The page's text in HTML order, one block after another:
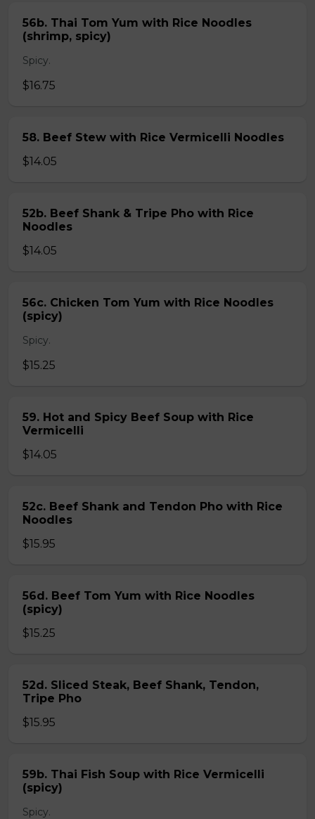
56b. Thai Tom Yum with Rice Noodles
(shrimp, spicy)
Spicy.
$16.75
58. Beef Stew with Rice Vermicelli Noodles
$14.05
52b. Beef Shank & Tripe Pho with Rice
Noodles
$14.05
56c. Chicken Tom Yum with Rice Noodles
(spicy)
Spicy.
$15.25
59. Hot and Spicy Beef Soup with Rice
Vermicelli
$14.05
52c. Beef Shank and Tendon Pho with Rice
Noodles
$15.95
56d. Beef Tom Yum with Rice Noodles
(spicy)
$15.25
52d. Sliced Steak, Beef Shank, Tendon,
Tripe Pho
$15.95
59b. Thai Fish Soup with Rice Vermicelli
(spicy)
Spicy.